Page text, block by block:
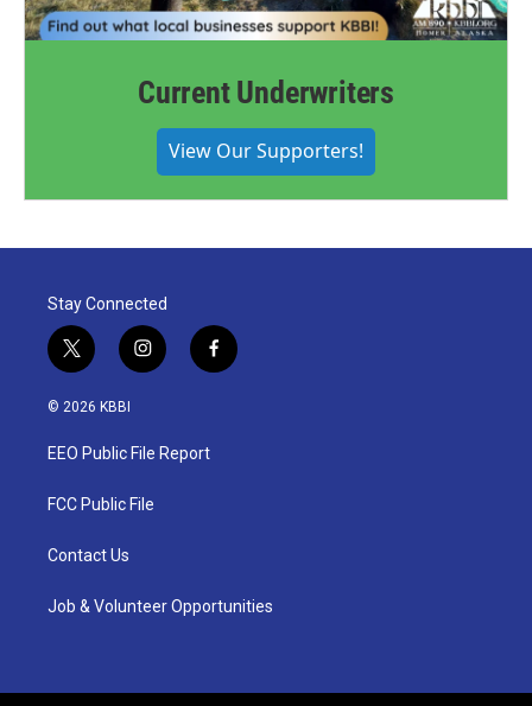
Current Underwriters
View Our Supporters!
Stay Connected
t
w
i
t
e
i
n
a
g
a
f
a
© 2026 KBBI
EEO Public File Report
FCC Public File
Contact Us
Job & Volunteer Opportunities